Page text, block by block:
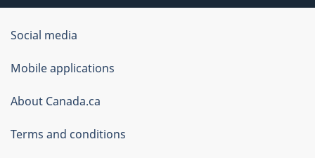
Government
of
Canada
Corporate
Social media
Mobile applications
About Canada.ca
Terms and conditions